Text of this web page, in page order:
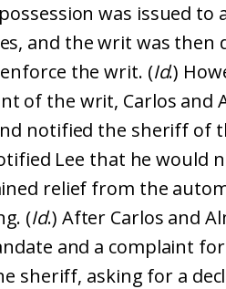
was issued to
and the writ was
the writ. (Id.)
of the writ, Carlos and
notified the sheriff of
Lee that he would
relief from the
(Id.) After Carlos and
and a complaint
sheriff, asking for a